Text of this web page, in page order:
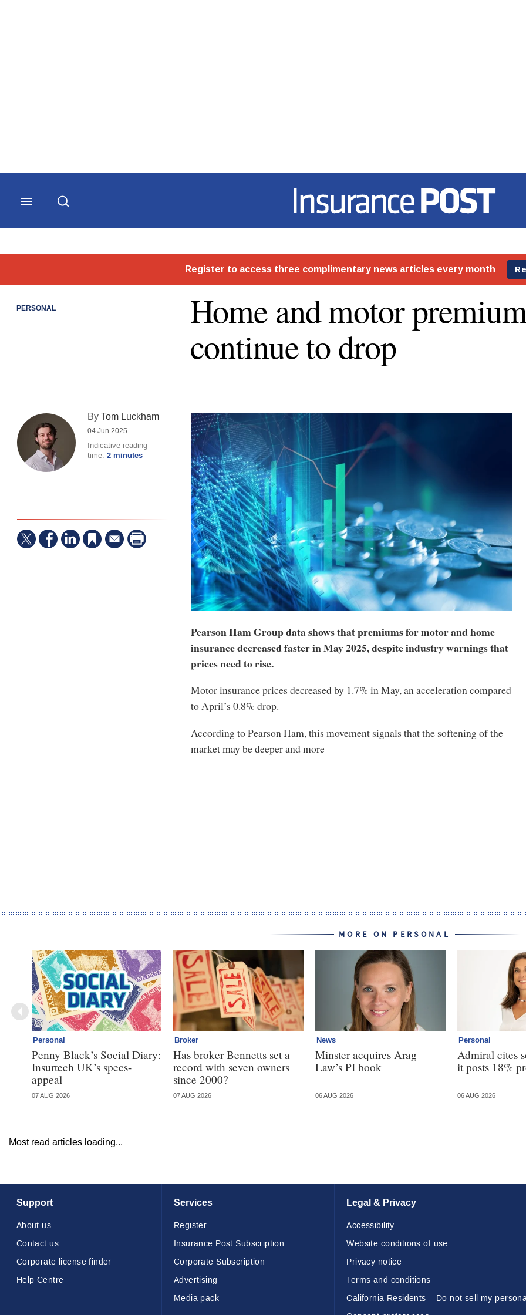
Insurance Post
PERSONAL
Home and motor
continue to drop
ByTom Luckham
04 Jun 2025
Indicative reading
time: 2 minutes
Pearson Ham Group data shows that premiums for motor and home
insurance decreased faster in May 2025, despite industry warnings that
prices need to rise.
Motor insurance prices decreased by 1.7% in May, an acceleration compared
to April’s 0.8% drop.
According to Pearson Ham, this movement signals that the softening of the
market may be deeper and more
MORE ON PERSONAL
Personal
Penny Black’s Social Diary:
Insurtech UK’s specs-
appeal
07 AUG 2026
Broker
Has broker Bennetts set a
record with seven owners
since 2000?
07 AUG 2026
News
Minster acquires Arag
Law’s PI book
06 AUG 2026
Personal
Admiral cites
it posts 18%
06 AUG 2026
Most read articles loading...
Support
About us
Contact us
Corporate license finder
Help Centre
Services
Register
Insurance Post Subscription
Corporate Subscription
Advertising
Media pack
Legal & Privacy
Accessibility
Website conditions of use
Privacy notice
Terms and conditions
California Residents – Do not sell my